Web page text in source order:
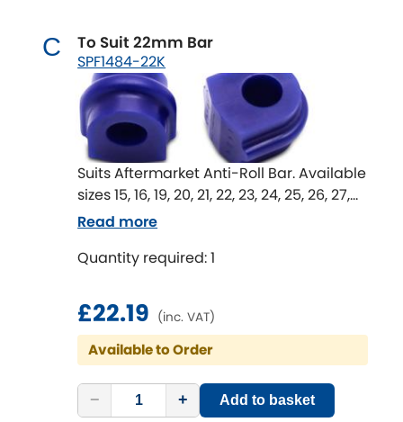
C To Suit 22mm Bar
SPF1484-22K
Suits Aftermarket Anti-Roll Bar. Available
sizes 15, 16, 19, 20, 21, 22, 23, 24, 25, 26, 27,
28 & 29 mm
important part of the whole Anti-Roll Bar
Worn or rubber bushes in these
locations lead to movement in the Anti-
Roll Bar in unwanted directions that
effect the effectiveness of the Anti-Roll
Bar.
An upgrade to SuperPro bushings can
Quantity required: 1
£22.19 (inc. VAT)
Available to Order
− + Add to basket
Read more